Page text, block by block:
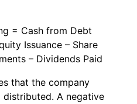
= Cash from Debt
Issuance – Share
– Dividends Paid
that the company
distributed. A negative